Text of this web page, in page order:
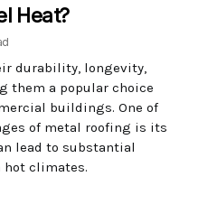
Heat?
durability, longevity,
them a popular choice
buildings. One of
of metal roofing is its
lead to substantial
hot climates.